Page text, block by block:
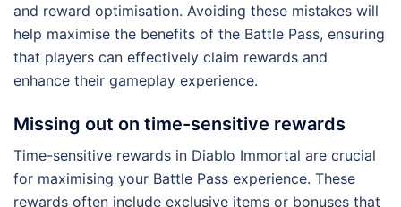
and reward optimisation. Avoiding these mistakes will
help maximise the benefits of the Battle Pass, ensuring
that players can effectively claim rewards and
enhance their gameplay experience.
Missing out on time-sensitive rewards
Time-sensitive rewards in Diablo Immortal are crucial
for maximising your Battle Pass experience. These
rewards often include exclusive items or bonuses that